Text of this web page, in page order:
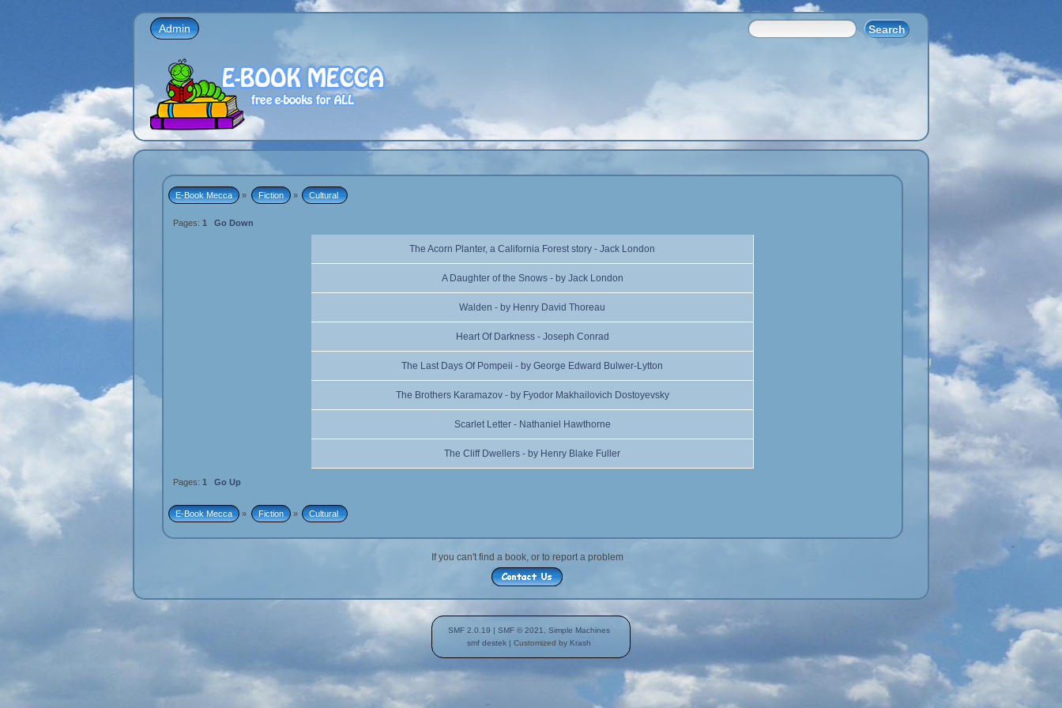
Admin
E-Book Mecca » Fiction » Cultural
Pages:1 Go Down
The Acorn Planter, a California Forest story - Jack London
A Daughter of the Snows - by Jack London
Walden - by Henry David Thoreau
Heart Of Darkness - Joseph Conrad
The Last Days Of Pompeii - by George Edward Bulwer-Lytton
The Brothers Karamazov - by Fyodor Makhailovich Dostoyevsky
Scarlet Letter - Nathaniel Hawthorne
The Cliff Dwellers - by Henry Blake Fuller
Pages:1 Go Up
E-Book Mecca » Fiction » Cultural
If you can't find a book, or to report a problem
SMF 2.0.19 | SMF © 2021
Simple Machines
smf destek | Customized by Krash